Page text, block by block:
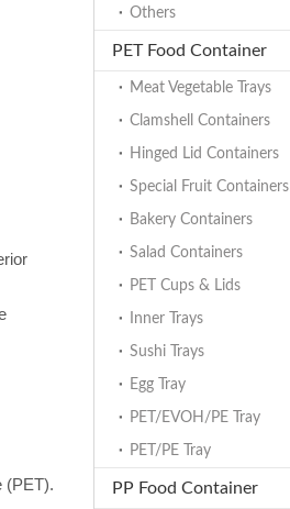
(PET).
Others
PET Food Container
Meat Vegetable Trays
Clamshell Containers
Hinged Lid Containers
Special Fruit Containers
Bakery Containers
Salad Containers
PET Cups & Lids
Inner Trays
Sushi Trays
Egg Tray
PET/EVOH/PE Tray
PET/PE Tray
PP Food Container